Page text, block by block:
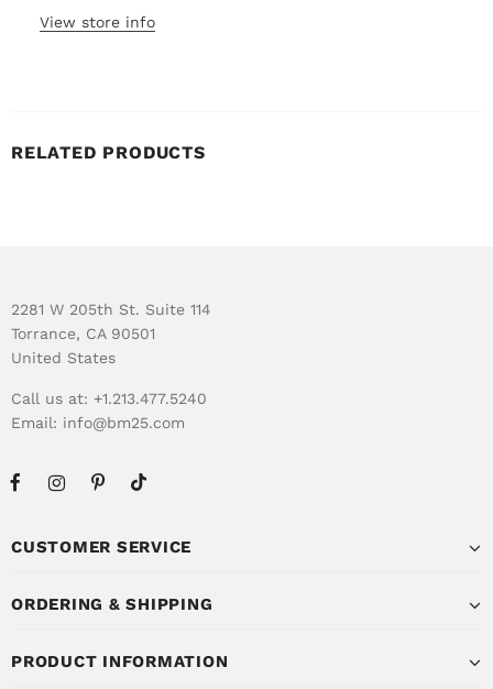
View store info
RELATED PRODUCTS
2281 W 205th St. Suite 114
Torrance, CA 90501
United States
Call us at: +1.213.477.5240
Email: info@bm25.com
CUSTOMER SERVICE
ORDERING & SHIPPING
PRODUCT INFORMATION